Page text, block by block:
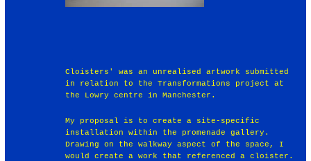
Cloisters' was an unrealised artwork submitted
in relation to the Transformations project at
the Lowry centre in Manchester.
My proposal is to create a site-specific
installation within the promenade gallery.
Drawing on the walkway aspect of the space, I
would create a work that referenced a cloister.